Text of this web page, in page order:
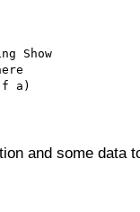
Show
a)
and some data